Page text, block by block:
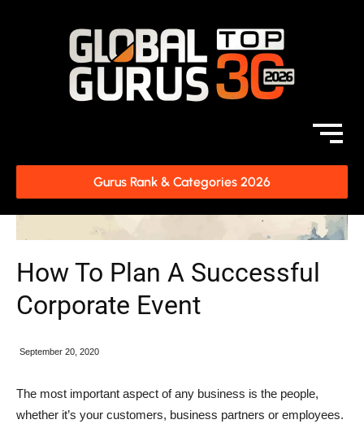
Gurus Rank & Categories 2026
How To Plan A Successful
Corporate Event
September 20, 2020
The most important aspect of any business is the people,
whether it’s your customers, business partners or employees.